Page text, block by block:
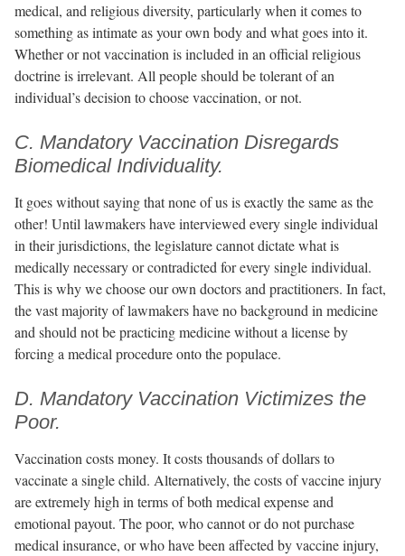
medical, and religious diversity, particularly when it comes to
something as intimate as your own body and what goes into it.
Whether or not vaccination is included in an official religious
doctrine is irrelevant. All people should be tolerant of an
individual’s decision to choose vaccination, or not.
C. Mandatory Vaccination Disregards
Biomedical Individuality.
It goes without saying that none of us is exactly the same as the
other! Until lawmakers have interviewed every single individual
in their jurisdictions, the legislature cannot dictate what is
medically necessary or contradicted for every single individual.
This is why we choose our own doctors and practitioners. In fact,
the vast majority of lawmakers have no background in medicine
and should not be practicing medicine without a license by
forcing a medical procedure onto the populace.
D. Mandatory Vaccination Victimizes the
Poor.
Vaccination costs money. It costs thousands of dollars to
vaccinate a single child. Alternatively, the costs of vaccine injury
are extremely high in terms of both medical expense and
emotional payout. The poor, who cannot or do not purchase
medical insurance, or who have been affected by vaccine injury,